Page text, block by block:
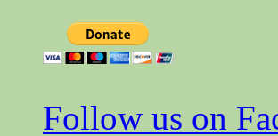
Follow us on